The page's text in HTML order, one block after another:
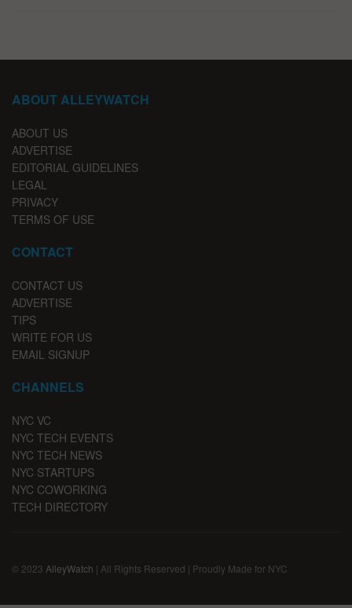
ABOUT ALLEYWATCH
ABOUT US
ADVERTISE
EDITORIAL GUIDELINES
LEGAL
PRIVACY
TERMS OF USE
CONTACT
CONTACT US
ADVERTISE
TIPS
WRITE FOR US
EMAIL SIGNUP
CHANNELS
NYC VC
NYC TECH EVENTS
NYC TECH NEWS
NYC STARTUPS
NYC COWORKING
TECH DIRECTORY
© 2023 AlleyWatch | All Rights Reserved | Proudly Made for NYC